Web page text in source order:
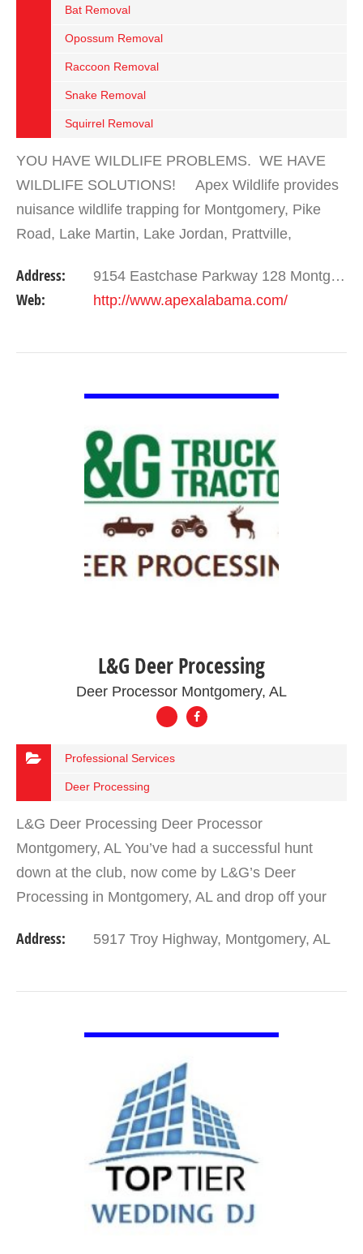
Bat Removal
Opossum Removal
Raccoon Removal
Snake Removal
Squirrel Removal
YOU HAVE WILDLIFE PROBLEMS. WE HAVE
WILDLIFE SOLUTIONS! Apex Wildlife provides
nuisance wildlife trapping for Montgomery, Pike
Road, Lake Martin, Lake Jordan, Prattville,
We trap and remove any…
Address: 9154 Eastchase Parkway 128 Montgomery , AL 36117
Web: http://www.apexalabama.com/
L&G Deer Processing
Deer Processor Montgomery, AL
Professional Services
Deer Processing
L&G Deer Processing Deer Processor
Montgomery, AL You’ve had a successful hunt
down at the club, now come by L&G’s Deer
Processing in Montgomery, AL and drop off your
processing. We are…
Address: 5917 Troy Highway, Montgomery, AL